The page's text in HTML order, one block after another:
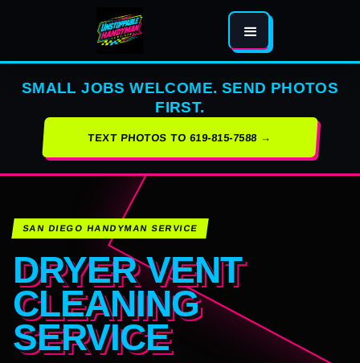
SMALL JOBS WELCOME. SEND PHOTOS
FIRST.
TEXT PHOTOS TO 619-815-7588 →
SAN DIEGO HANDYMAN SERVICE
DRYER VENT
CLEANING
SERVICE